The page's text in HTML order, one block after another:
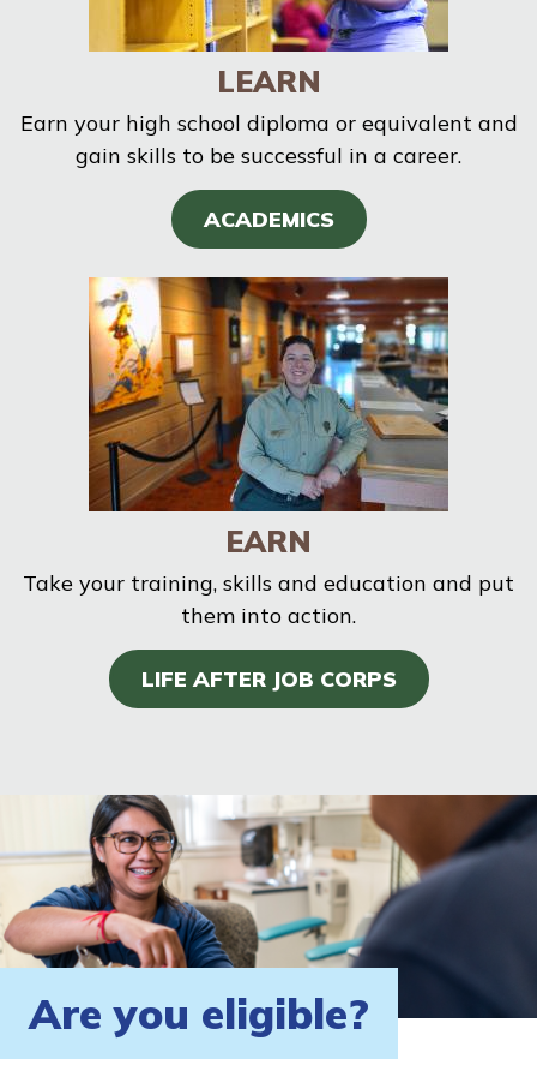
LEARN
Earn your high school diploma or equivalent and
gain skills to be successful in a career.
ACADEMICS
EARN
Take your training, skills and education and put
them into action.
LIFE AFTER JOB CORPS
Are you eligible?